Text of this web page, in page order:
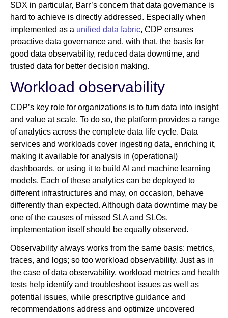
SDX in particular, Barr’s concern that data governance is
hard to achieve is directly addressed. Especially when
implemented as a unified data fabric, CDP ensures
proactive data governance and, with that, the basis for
good data observability, reduced data downtime, and
trusted data for better decision making.
Workload observability
CDP’s key role for organizations is to turn data into insight
and value at scale. To do so, the platform provides a range
of analytics across the complete data life cycle. Data
services and workloads cover ingesting data, enriching it,
making it available for analysis in (operational)
dashboards, or using it to build AI and machine learning
models. Each of these analytics can be deployed to
different infrastructures and may, on occasion, behave
differently than expected. Although data downtime may be
one of the causes of missed SLA and SLOs,
implementation itself should be equally observed.
Observability always works from the same basis: metrics,
traces, and logs; so too workload observability. Just as in
the case of data observability, workload metrics and health
tests help identify and troubleshoot issues as well as
potential issues, while prescriptive guidance and
recommendations address and optimize uncovered